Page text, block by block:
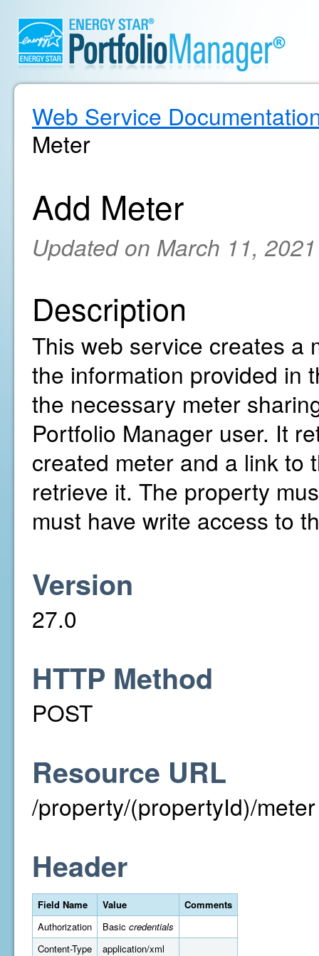
Web Service
Meter
Add Meter
Updated on March 11, 2021
Description
This web service creates a
the information provided in
the necessary meter
Portfolio Manager user. It
created meter and a link to
retrieve it. The property
must have write access to
Version
27.0
HTTP Method
POST
Resource URL
/property/(propertyId)/meter
Header
Field Name Value
Comments
Authorization
Basic credentials
Content-Type
application/xml